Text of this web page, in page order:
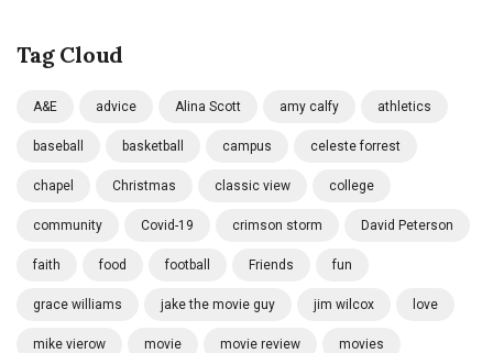
Tag Cloud
A&E advice Alina Scott amy calfy athletics
baseball basketball campus celeste forrest
chapel Christmas classic view college
community Covid-19 crimson storm David Peterson
faith food football Friends fun
grace williams jake the movie guy jim wilcox love
mike vierow movie movie review movies